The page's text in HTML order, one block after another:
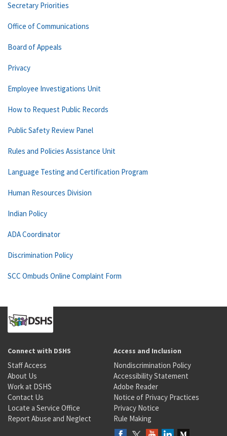
Secretary Priorities
Office of Communications
Board of Appeals
Privacy
Employee Investigations Unit
How to Request Public Records
Public Safety Review Panel
Rules and Policies Assistance Unit
Language Testing and Certification Program
Human Resources Division
Indian Policy
ADA Coordinator
Discrimination Policy
SCC Ombuds Online Complaint Form
Connect with DSHS
Staff Access
About Us
Work at DSHS
Contact Us
Locate a Service Office
Report Abuse and Neglect
Access and Inclusion
Nondiscrimination Policy
Accessibility Statement
Adobe Reader
Notice of Privacy Practices
Privacy Notice
Rule Making